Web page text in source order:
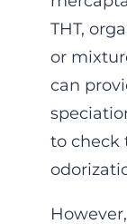
THT,
or
can
to check